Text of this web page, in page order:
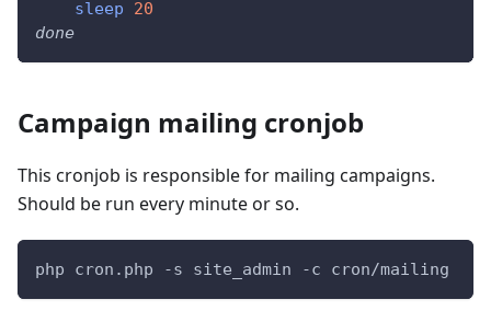
sleep
20
done
Campaign mailing cronjob
This cronjob is responsible for mailing campaigns.
Should be run every minute or so.
php cron.php -s site_admin -c cron/mailing